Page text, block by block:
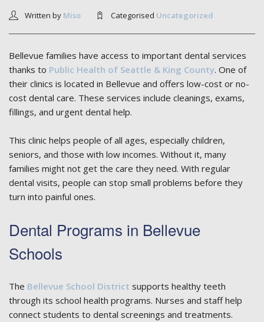
Written by Miso Categorised Uncategorized
Bellevue families have access to important dental services
thanks to Public Health of Seattle & King County. One of
their clinics is located in Bellevue and offers low-cost or no-
cost dental care. These services include cleanings, exams,
fillings, and urgent dental help.
This clinic helps people of all ages, especially children,
seniors, and those with low incomes. Without it, many
families might not get the care they need. With regular
dental visits, people can stop small problems before they
turn into painful ones.
Dental Programs in Bellevue
Schools
The Bellevue School District supports healthy teeth
through its school health programs. Nurses and staff help
connect students to dental screenings and treatments.